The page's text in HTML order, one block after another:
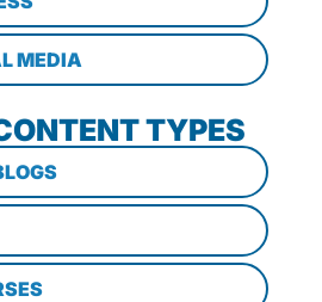
MEDIA
TYPES